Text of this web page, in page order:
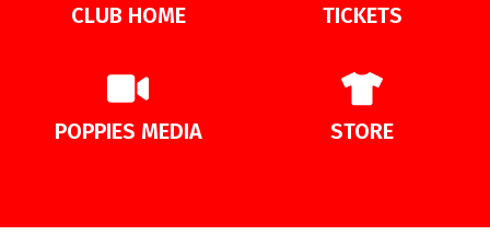
CLUB HOME TICKETS
POPPIES MEDIA STORE